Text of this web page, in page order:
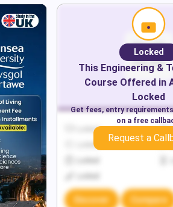
Locked
Locked
Discover Compare
Locked
This Engineering &
Course Offered in
Locked
Get fees, entry
on a free
Request a